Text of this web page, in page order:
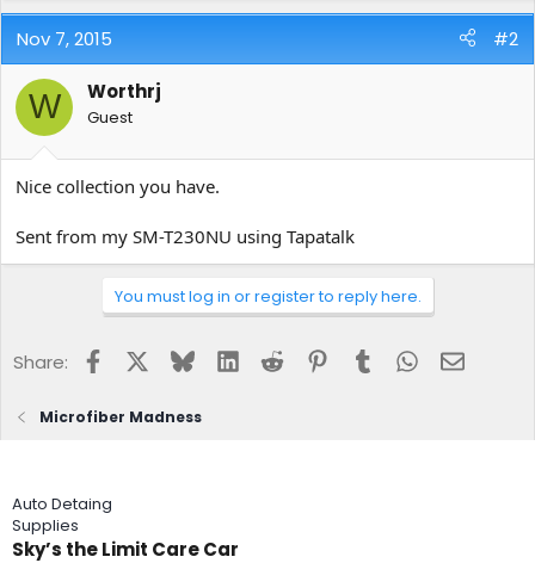
Nov 7, 2015 #2
W Worthrj
Guest
Nice collection you have.
Sent from my SM-T230NU using Tapatalk
You must log in or register to reply here.
Share: FacebookBlueskyLinkedInReddit Pinterest
Tumblr WhatsApp
Email
Microfiber Madness
Auto Detaing
Supplies
Sky’s the Limit Care Car